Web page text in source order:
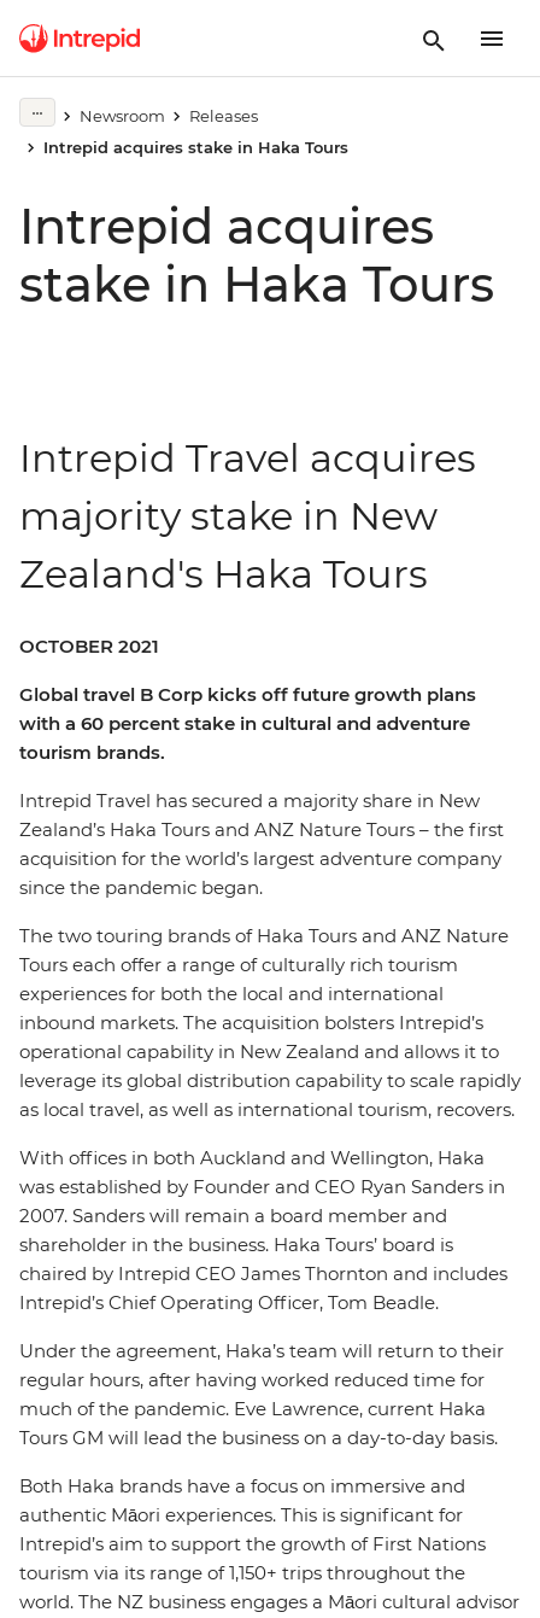
Newsroom
Releases
Intrepid acquires stake in Haka Tours
Intrepid acquires
stake in Haka Tours
Intrepid Travel acquires
majority stake in New
Zealand's Haka Tours
OCTOBER 2021
Global travel B Corp kicks off future growth plans
with a 60 percent stake in cultural and adventure
tourism brands.
Intrepid Travel has secured a majority share in New
Zealand’s Haka Tours and ANZ Nature Tours – the first
acquisition for the world’s largest adventure company
since the pandemic began.
The two touring brands of Haka Tours and ANZ Nature
Tours each offer a range of culturally rich tourism
experiences for both the local and international
inbound markets. The acquisition bolsters Intrepid’s
operational capability in New Zealand and allows it to
leverage its global distribution capability to scale rapidly
as local travel, as well as international tourism, recovers.
With offices in both Auckland and Wellington, Haka
was established by Founder and CEO Ryan Sanders in
2007. Sanders will remain a board member and
shareholder in the business. Haka Tours’ board is
chaired by Intrepid CEO James Thornton and includes
Intrepid’s Chief Operating Officer, Tom Beadle.
Under the agreement, Haka’s team will return to their
regular hours, after having worked reduced time for
much of the pandemic. Eve Lawrence, current Haka
Tours GM will lead the business on a day-to-day basis.
Both Haka brands have a focus on immersive and
authentic Māori experiences. This is significant for
Intrepid’s aim to support the growth of First Nations
tourism via its range of 1,150+ trips throughout the
world. The NZ business engages a Māori cultural advisor